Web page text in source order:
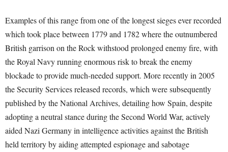
Examples of this range from one of the longest sieges ever recorded
which took place between 1779 and 1782 where the outnumbered
British garrison on the Rock withstood prolonged enemy fire, with
the Royal Navy running enormous risk to break the enemy
blockade to provide much-needed support. More recently in 2005
the Security Services released records, which were subsequently
published by the National Archives, detailing how Spain, despite
adopting a neutral stance during the Second World War, actively
aided Nazi Germany in intelligence activities against the British
held territory by aiding attempted espionage and sabotage